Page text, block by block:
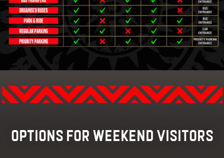
FAQ
RAFFLES
OPTIONS FOR WEEKEND VISITORS